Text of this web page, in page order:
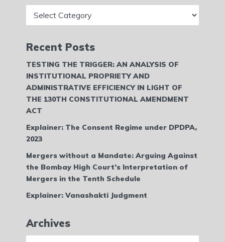
Recent Posts
TESTING THE TRIGGER: AN ANALYSIS OF
INSTITUTIONAL PROPRIETY AND
ADMINISTRATIVE EFFICIENCY IN LIGHT OF
THE 130TH CONSTITUTIONAL AMENDMENT
ACT
Explainer: The Consent Regime under DPDPA,
2023
Mergers without a Mandate: Arguing Against
the Bombay High Court’s Interpretation of
Mergers in the Tenth Schedule
Explainer: Vanashakti Judgment
Archives